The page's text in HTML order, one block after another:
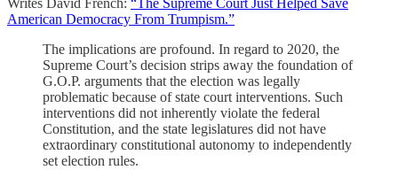
Writes David French: “The Supreme Court Just Helped Save
American Democracy From Trumpism.”
The implications are profound. In regard to 2020, the
Supreme Court’s decision strips away the foundation of
G.O.P. arguments that the election was legally
problematic because of state court interventions. Such
interventions did not inherently violate the federal
Constitution, and the state legislatures did not have
extraordinary constitutional autonomy to independently
set election rules.